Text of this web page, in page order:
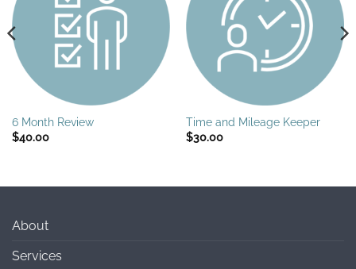
6 Month Review
$40.00
Time and Mileage Keeper
$30.00
About
Services